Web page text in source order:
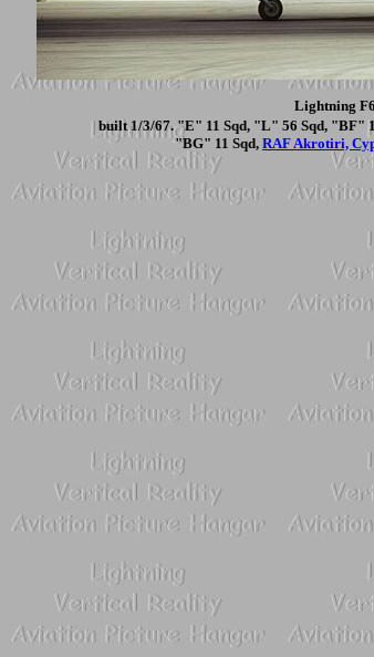
Lightning
built 1/3/67. "E" 11 Sqd, "L" 56 Sqd, "BF"
"BG" 11 Sqd, RAF Akrotiri,